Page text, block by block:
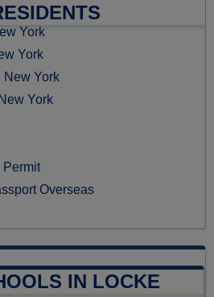
York
York
New York
York
Permit
Overseas
IN LOCKE